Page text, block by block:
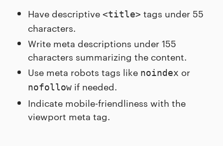
Have descriptive <title> tags under 55
characters.
Write meta descriptions under 155
characters summarizing the content.
Use meta robots tags like noindex or
nofollow if needed.
Indicate mobile-friendliness with the
viewport meta tag.